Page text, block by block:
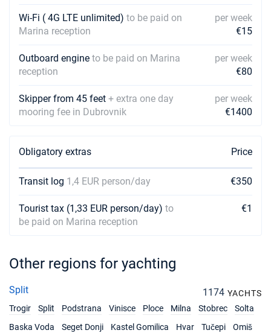
Wi-Fi ( 4G LTE unlimited) to be paid on
Marina reception
per week
€15
Outboard engine to be paid on Marina
reception
per week
€80
Skipper from 45 feet + extra one day
mooring fee in Dubrovnik
per week
€1400
Obligatory extras Price
Transit log 1,4 EUR person/day €350
Tourist tax (1,33 EUR person/day) to
be paid on Marina reception
€1
Other regions for yachting
Split 1174 YACHTS
Trogir
Split Podstrana Vinisce Ploce Milna Stobrec
Solta
Baska Voda
Seget Donji Kastel Gomilica Hvar Tučepi Omiš